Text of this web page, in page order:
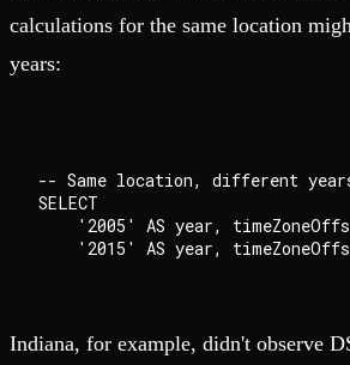
calculations for the same location
years:
-- Same location, different
SELECT
'2005' AS year,
Indiana, for example, didn't observe